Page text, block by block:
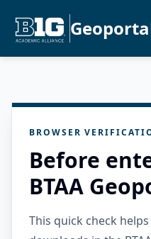
BROWSER
Before
BTAA
This quick check